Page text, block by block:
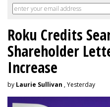
Roku Credits
Shareholder
Increase
by Laurie Sullivan , Yesterday